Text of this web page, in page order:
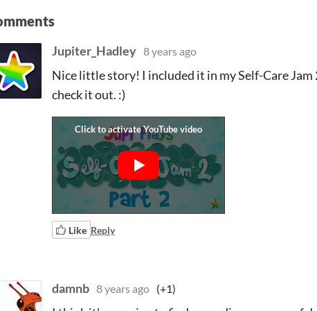
Jupiter_Hadley 8 years ago
Nice little story! I included it in my Self-Care Jam
check it out. :)
Like Reply
damnb 8 years ago (+1)